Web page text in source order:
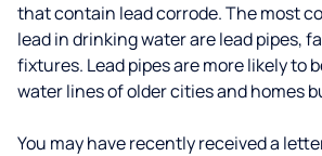
that contain lead corrode. The most
lead in drinking water are lead pipes,
fixtures. Lead pipes are more likely to
water lines of older cities and homes
You may have recently received a